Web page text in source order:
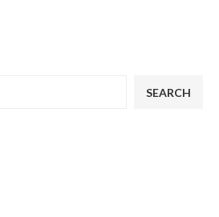
SEARCH